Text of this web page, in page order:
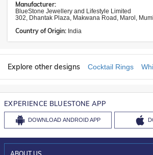
Manufacturer:
BlueStone Jewellery and Lifestyle Limited
302, Dhantak Plaza, Makwana Road, Marol,
Country of Origin: India
Explore other designs Cocktail Rings
EXPERIENCE BLUESTONE APP
DOWNLOAD ANDROID APP